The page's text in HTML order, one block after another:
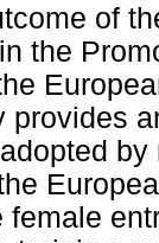
of
the
provides
female